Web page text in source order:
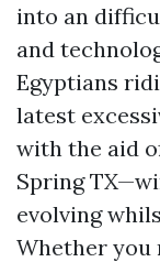
into an
and
Egyptians
latest
with the aid
Spring
evolving
Whether you